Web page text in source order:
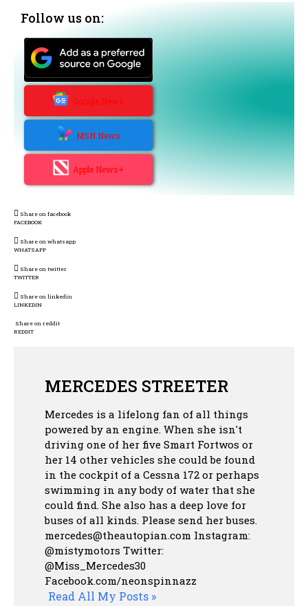
Follow us on:
Google News
MSN News
Apple News+
Share on facebook
FACEBOOK
Share on whatsapp
WHATSAPP
Share on twitter
TWITTER
Share on linkedin
LINKEDIN
Share on reddit
REDDIT
MERCEDES STREETER
Mercedes is a lifelong fan of all things
powered by an engine. When she isn't
driving one of her five Smart Fortwos or
her 14 other vehicles she could be found
in the cockpit of a Cessna 172 or perhaps
swimming in any body of water that she
could find. She also has a deep love for
buses of all kinds. Please send her buses.
mercedes@theautopian.com Instagram:
@mistymotors Twitter:
@Miss_Mercedes30
Facebook.com/neonspinnazz
Read All My Posts »